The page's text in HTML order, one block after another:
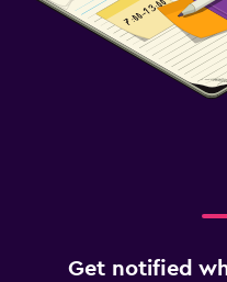
Get notified